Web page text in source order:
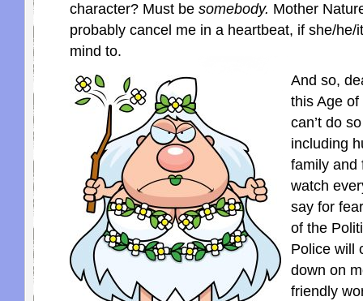
character? Must be somebody. Mother
probably cancel me in a heartbeat, if she/he/
mind to.
And so,
this Age
can’t do
including
family and
watch
say for
of the
Police will
down on
friendly